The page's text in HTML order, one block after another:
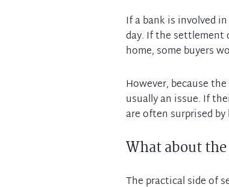
If a bank is involved
day. If the settlement
home, some buyers
However, because
usually an issue. If
What about
The practical side of